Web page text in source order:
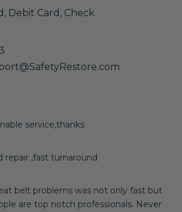
Debit Card, Check
service,thanks
repair ,fast turnaround
belt problems was not only fast but
are top notch professionals. Never